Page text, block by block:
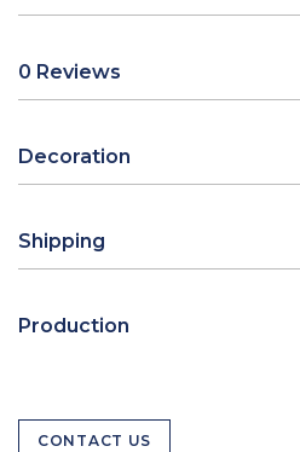
0 Reviews
Decoration
Shipping
Production
CONTACT US